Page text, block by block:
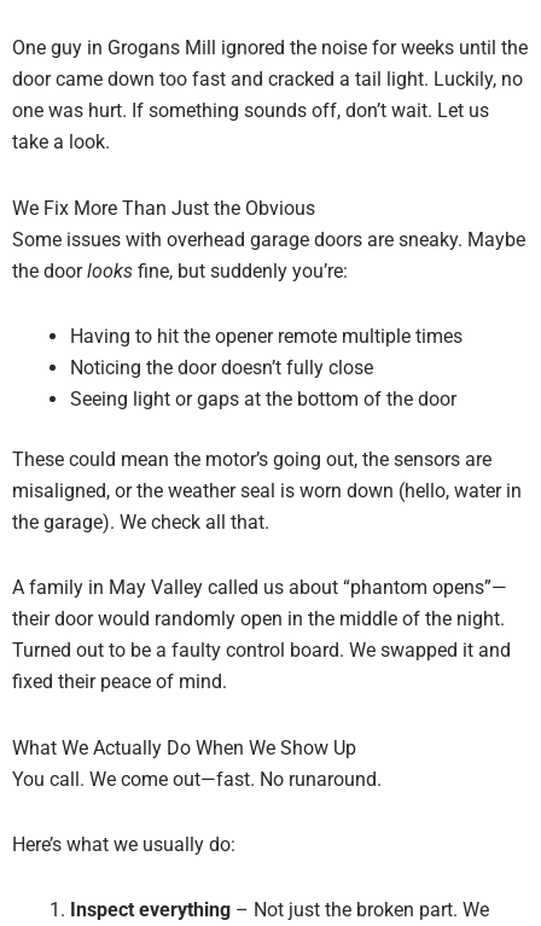
One guy in Grogans Mill ignored the noise for weeks until the
door came down too fast and cracked a tail light. Luckily, no
one was hurt. If something sounds off, don’t wait. Let us
take a look.
We Fix More Than Just the Obvious
Some issues with overhead garage doors are sneaky. Maybe
the doorlooks fine, but suddenly you’re:
Having to hit the opener remote multiple times
Noticing the door doesn’t fully close
Seeing light or gaps at the bottom of the door
These could mean the motor’s going out, the sensors are
misaligned, or the weather seal is worn down (hello, water in
the garage). We check all that.
A family in May Valley called us about “phantom opens”—
their door would randomly open in the middle of the night.
Turned out to be a faulty control board. We swapped it and
fixed their peace of mind.
What We Actually Do When We Show Up
You call. We come out—fast. No runaround.
Here’s what we usually do:
Inspect everything – Not just the broken part. We